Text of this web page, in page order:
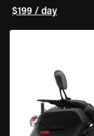
$199 / day